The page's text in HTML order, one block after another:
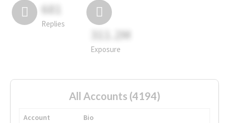
681
Replies
311.2M
Exposure
All Accounts (4194)
Account
Bio